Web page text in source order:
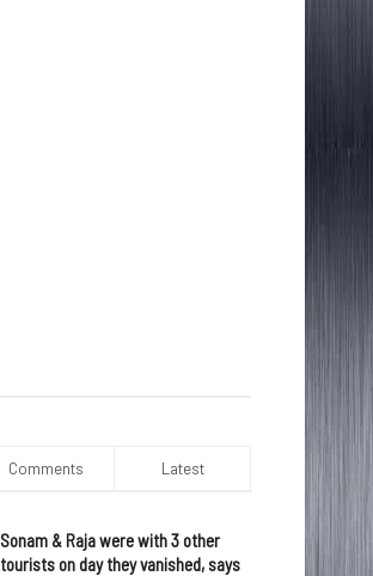
Comments Latest
Sonam & Raja were with 3 other
tourists on day they vanished, says